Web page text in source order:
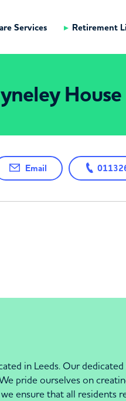
Services Retirement
Email
in Leeds. Our
pride ourselves on
ensure that all